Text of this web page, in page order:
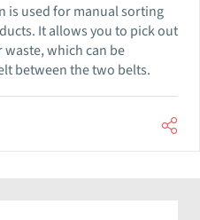
is used for manual sorting
It allows you to pick out
which can be
between the two belts.